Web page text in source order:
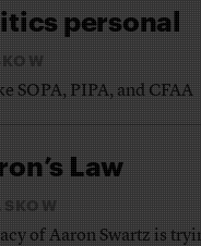
personal
SOPA, PIPA, and CFAA
Law
of Aaron Swartz is